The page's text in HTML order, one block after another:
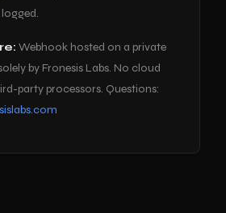
Webhook hosted on a private
by Fronesis Labs. No cloud
party processors. Questions: